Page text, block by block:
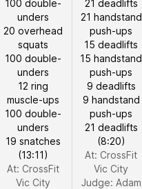
100 double-
unders
20 overhead
squats
100 double-
unders
12 ring
muscle-ups
100 double-
unders
19 snatches
(13:11)
At: CrossFit
Vic City
21 deadlifts
21 handstand
push-ups
15 deadlifts
15 handstand
push-ups
9 deadlifts
9 handstand
push-ups
21 deadlifts
(8:20)
At: CrossFit
Vic City
Judge: Adam